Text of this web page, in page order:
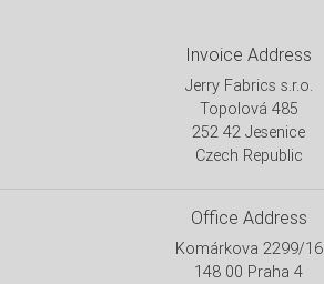
Invoice Address
Jerry Fabrics s.r.o.
Topolová 485
252 42 Jesenice
Czech Republic
Office Address
Komárkova 2299/16
148 00 Praha 4